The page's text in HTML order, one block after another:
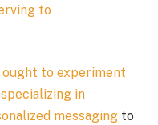
to
ought to experiment
in
messaging to